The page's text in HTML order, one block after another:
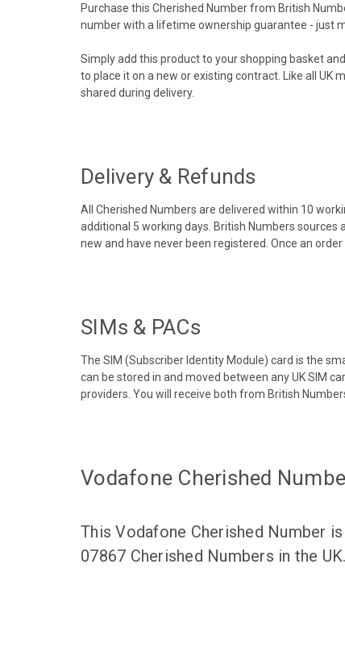
Purchase this Cherished Number from British
number with a lifetime ownership guarantee - just
Simply add this product to your shopping basket
to place it on a new or existing contract. Like all
shared during delivery.
Delivery & Refunds
All Cherished Numbers are delivered within 10
additional 5 working days. British Numbers
new and have never been registered. Once an
SIMs & PACs
The SIM (Subscriber Identity Module) card is the
can be stored in and moved between any UK SIM
providers. You will receive both from British
Vodafone Cherished
This Vodafone Cherished Number
07867 Cherished Numbers in the